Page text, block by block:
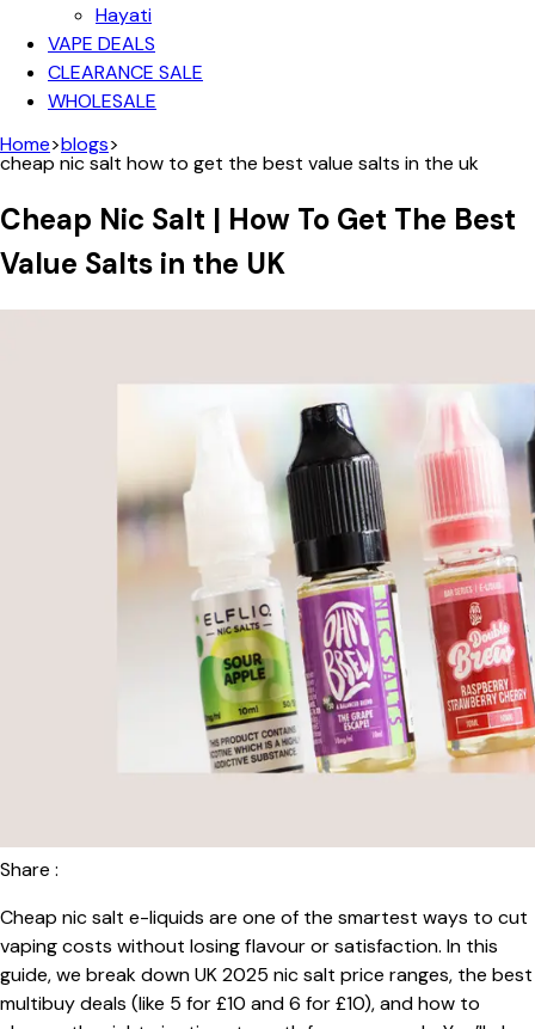
Hayati
VAPE DEALS
CLEARANCE SALE
WHOLESALE
Home>blogs>
cheap nic salt how to get the best value salts in the uk
Cheap Nic Salt | How To Get The Best
Value Salts in the UK
Share :
Cheap nic salt e-liquids are one of the smartest ways to cut
vaping costs without losing flavour or satisfaction. In this
guide, we break down UK 2025 nic salt price ranges, the best
multibuy deals (like 5 for £10 and 6 for £10), and how to